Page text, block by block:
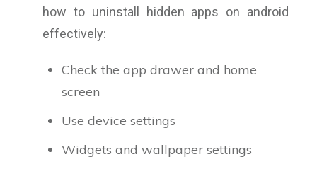
how to uninstall hidden apps on android
effectively:
Check the app drawer and home
screen
Use device settings
Widgets and wallpaper settings